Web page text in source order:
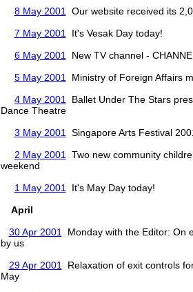
8 May 2001
Our website received its
7 May 2001
It's Vesak Day today!
6 May 2001
New TV channel -
5 May 2001
Ministry of Foreign Affairs
4 May 2001
Ballet Under The Stars
Dance Theatre
3 May 2001
Singapore Arts Festival
2 May 2001
Two new community
weekend
1 May 2001
It's May Day today!
April
30 Apr 2001
Monday with the Editor: On
by us
29 Apr 2001
Relaxation of exit controls
May